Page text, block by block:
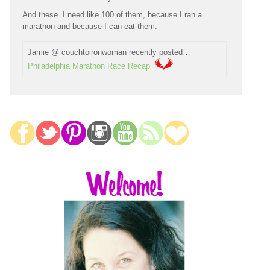
And these. I need like 100 of them, because I ran a
marathon and because I can eat them.
Jamie @ couchtoironwoman recently posted…
Philadelphia Marathon Race Recap